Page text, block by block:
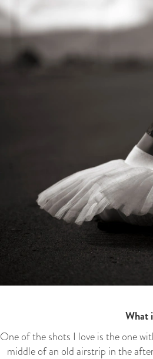
What
One of the shots I love is the one
middle of an old airstrip in the